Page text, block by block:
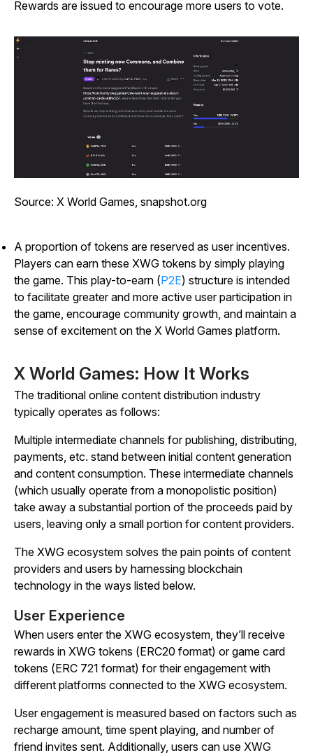
Rewards are issued to encourage more users to vote.
Source: X World Games, snapshot.org
A proportion of tokens are reserved as user incentives.
Players can earn these XWG tokens by simply playing
the game. This play-to-earn (P2E) structure is intended
to facilitate greater and more active user participation in
the game, encourage community growth, and maintain a
sense of excitement on the X World Games platform.
X World Games: How It Works
The traditional online content distribution industry
typically operates as follows:
Multiple intermediate channels for publishing, distributing,
payments, etc. stand between initial content generation
and content consumption. These intermediate channels
(which usually operate from a monopolistic position)
take away a substantial portion of the proceeds paid by
users, leaving only a small portion for content providers.
The XWG ecosystem solves the pain points of content
providers and users by harnessing blockchain
technology in the ways listed below.
User Experience
When users enter the XWG ecosystem, they’ll receive
rewards in XWG tokens (ERC20 format) or game card
tokens (ERC 721 format) for their engagement with
different platforms connected to the XWG ecosystem.
User engagement is measured based on factors such as
recharge amount, time spent playing, and number of
friend invites sent. Additionally, users can use XWG